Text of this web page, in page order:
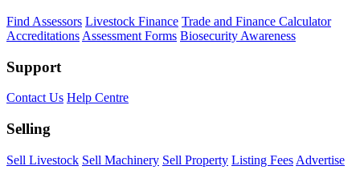
Find Assessors Livestock Finance Trade and Finance Calculator
Accreditations Assessment Forms Biosecurity Awareness
Support
Contact Us Help Centre
Selling
Sell Livestock Sell Machinery Sell Property Listing Fees Advertise